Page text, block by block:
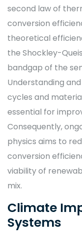
second law of
conversion
theoretical
the Shockley-
bandgap of the
Understanding
cycles and
essential for
Consequently,
physics aims to
conversion
viability of
mix.
Climate
Systems